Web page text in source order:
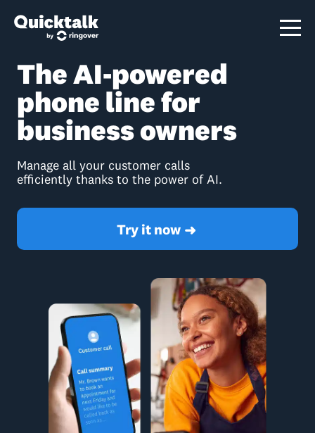
The AI-powered
phone line for
business owners
Manage all your customer calls
efficiently thanks to the power of AI.
Try it now ➜